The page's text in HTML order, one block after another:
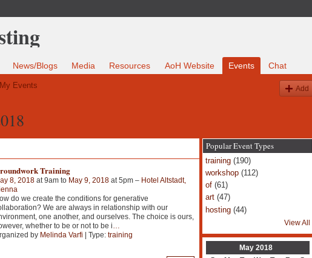
News/Blogs Media Resources AoH Website Events Chat
My Events Add
Training
8, 2018at 9am to May 9, 2018at 5pm – Hotel Altstadt,
do we create the conditions for generative
We are always in relationship with our
one another, and ourselves. The choice is ours,
whether to be or not to be i…
by Melinda Varfi | Type: training
Popular Event Types
training(190)
workshop(112)
of(61)
art(47)
hosting(44)
View All
May 2018